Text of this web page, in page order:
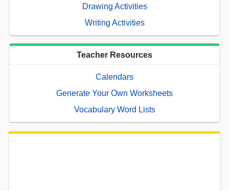
Drawing Activities
Writing Activities
Teacher Resources
Calendars
Generate Your Own Worksheets
Vocabulary Word Lists